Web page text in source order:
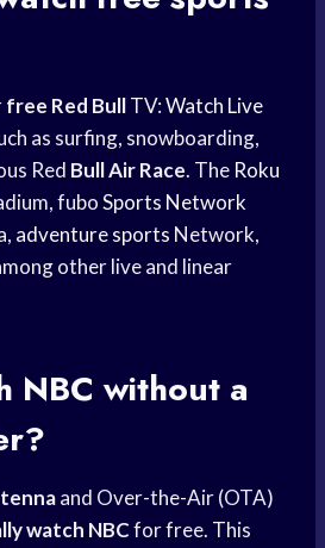
free Red BullTV:Watch Live
as surfing, snowboarding,
Red Bull Air Race. The Roku
fuboSports Network
adventure sports Network,
other live and linear
NBC without a
and Over-the-Air (OTA)
watch NBCfor free. This